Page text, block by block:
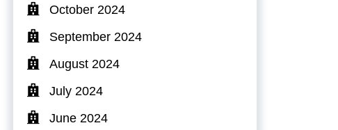
October 2024
September 2024
August 2024
July 2024
June 2024